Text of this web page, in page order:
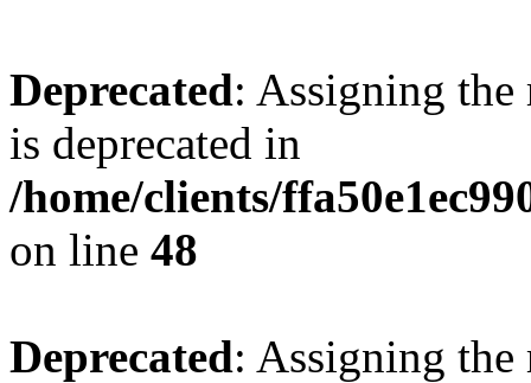
Deprecated: Assigning the
is deprecated in
/home/clients/
on line 48
Deprecated: Assigning the